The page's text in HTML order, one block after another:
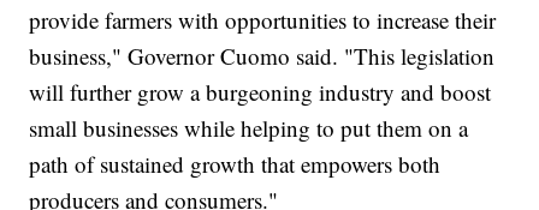
provide farmers with opportunities to increase their
business," Governor Cuomo said. "This legislation
will further grow a burgeoning industry and boost
small businesses while helping to put them on a
path of sustained growth that empowers both
producers and consumers."